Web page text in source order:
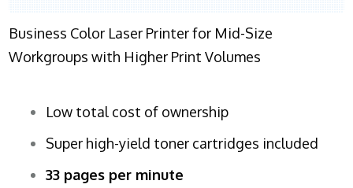
Business Color Laser Printer for Mid-Size
Workgroups with Higher Print Volumes
Low total cost of ownership
Super high-yield toner cartridges included
33 pages per minute